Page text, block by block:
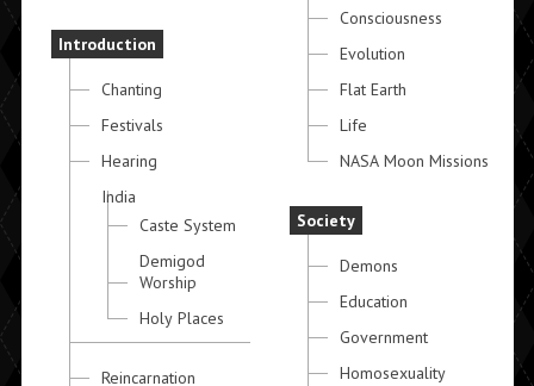
Introduction
Chanting
Festivals
Hearing
India
Caste System
Demigod
Worship
Holy Places
Reincarnation
Consciousness
Evolution
Flat Earth
Life
NASA Moon Missions
Society
Demons
Education
Government
Homosexuality